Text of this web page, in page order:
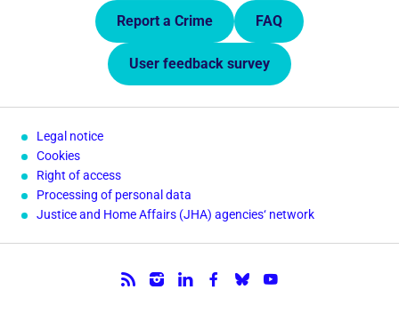
Quick Links.Report a Crime FAQ
User feedback survey
Legal notice
Cookies
Right of access
Processing of personal data
Justice and Home Affairs (JHA) agencies‘ network
Follow us.